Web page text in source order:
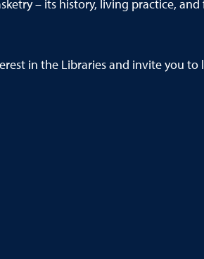
– its history, living practice,
in the Libraries and inviteyou to